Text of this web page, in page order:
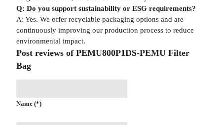
Q: Do you support sustainability or ESG requirements?
A: Yes. We offer recyclable packaging options and are
continuously improving our production process to reduce
environmental impact.
Post reviews of PEMU800P1DS-PEMU Filter
Bag
Name (*)